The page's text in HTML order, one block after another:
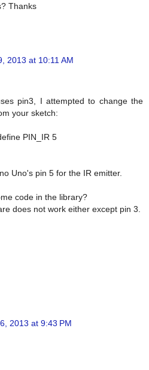
Thanks
2013 at 10:11 AM
pin3, I attempted to change the
your sketch:
PIN_IR 5
Uno's pin 5 for the IR emitter.
code in the library?
does not work either except pin 3.
2013 at 9:43 PM